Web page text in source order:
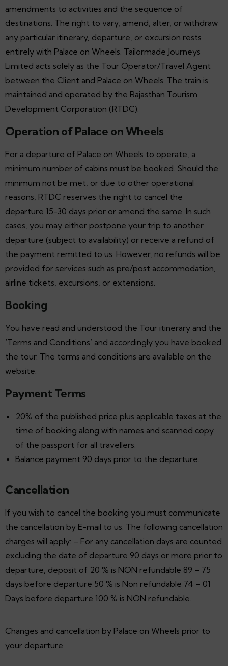
amendments to activities and the sequence of
destinations. The right to vary, amend, alter, or withdraw
any particular itinerary, departure, or excursion rests
entirely with Palace on Wheels. Tailormade Journeys
Limited acts solely as the Tour Operator/Travel Agent
between the Client and Palace on Wheels. The train is
maintained and operated by the Rajasthan Tourism
Development Corporation (RTDC).
Operation of Palace on Wheels
For a departure of Palace on Wheels to operate, a
minimum number of cabins must be booked. Should the
minimum not be met, or due to other operational
reasons, RTDC reserves the right to cancel the
departure 15-30 days prior or amend the same. In such
cases, you may either postpone your trip to another
departure (subject to availability) or receive a refund of
the payment remitted to us. However, no refunds will be
provided for services such as pre/post accommodation,
airline tickets, excursions, or extensions.
Booking
You have read and understood the Tour itinerary and the
‘Terms and Conditions’ and accordingly you have booked
the tour. The terms and conditions are available on the
website.
Payment Terms
20% of the published price plus applicable taxes at the
time of booking along with names and scanned copy
of the passport for all travellers.
Balance payment 90 days prior to the departure.
Cancellation
If you wish to cancel the booking you must communicate
the cancellation by E-mail to us. The following cancellation
charges will apply: – For any cancellation days are counted
excluding the date of departure 90 days or more prior to
departure, deposit of 20 % is NON refundable 89 – 75
days before departure 50 % is Non refundable 74 – 01
Days before departure 100 % is NON refundable.
Changes and cancellation by Palace on Wheels prior to
your departure